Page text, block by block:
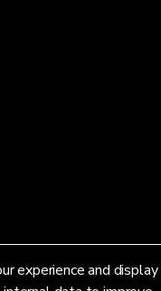
experience and display